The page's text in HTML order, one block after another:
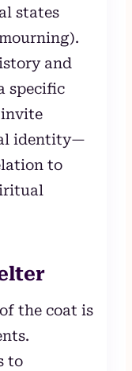
states
and
specific
invite
identity—
to
the coat is
to